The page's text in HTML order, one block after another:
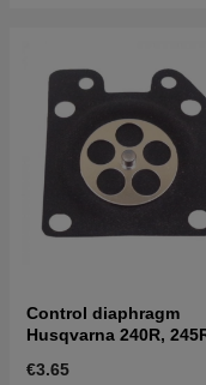
Control diaphragm
Husqvarna 240R,
€3.65